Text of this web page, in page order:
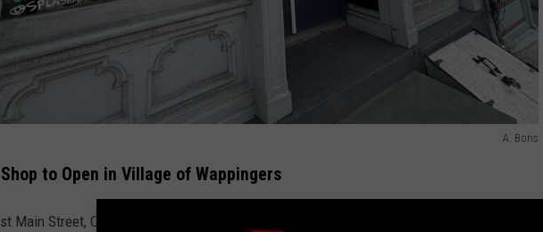
A. Boris
to Open in Village of Wappingers
Main Street, Quincy's Candy Shop is the newest of several businesses to recently open